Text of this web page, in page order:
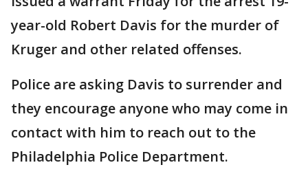
year-old Robert Davis for the murder of
Kruger and other related offenses.
Police are asking Davis to surrender and
they encourage anyone who may come in
contact with him to reach out to the
Philadelphia Police Department.